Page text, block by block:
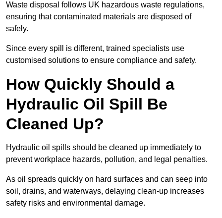
Waste disposal follows UK hazardous waste regulations,
ensuring that contaminated materials are disposed of
safely.
Since every spill is different, trained specialists use
customised solutions to ensure compliance and safety.
How Quickly Should a
Hydraulic Oil Spill Be
Cleaned Up?
Hydraulic oil spills should be cleaned up immediately to
prevent workplace hazards, pollution, and legal penalties.
As oil spreads quickly on hard surfaces and can seep into
soil, drains, and waterways, delaying clean-up increases
safety risks and environmental damage.